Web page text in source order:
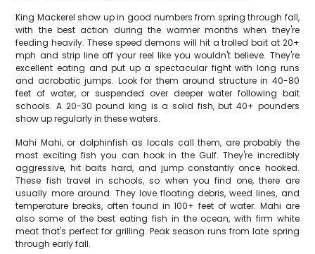
King Mackerel show up in good numbers from spring through fall,
with the best action during the warmer months when they're
feeding heavily. These speed demons will hit a trolled bait at 20+
mph and strip line off your reel like you wouldn't believe. They're
excellent eating and put up a spectacular fight with long runs
and acrobatic jumps. Look for them around structure in 40-80
feet of water, or suspended over deeper water following bait
schools. A 20-30 pound king is a solid fish, but 40+ pounders
show up regularly in these waters.
Mahi Mahi, or dolphinfish as locals call them, are probably the
most exciting fish you can hook in the Gulf. They're incredibly
aggressive, hit baits hard, and jump constantly once hooked.
These fish travel in schools, so when you find one, there are
usually more around. They love floating debris, weed lines, and
temperature breaks, often found in 100+ feet of water. Mahi are
also some of the best eating fish in the ocean, with firm white
meat that's perfect for grilling. Peak season runs from late spring
through early fall.